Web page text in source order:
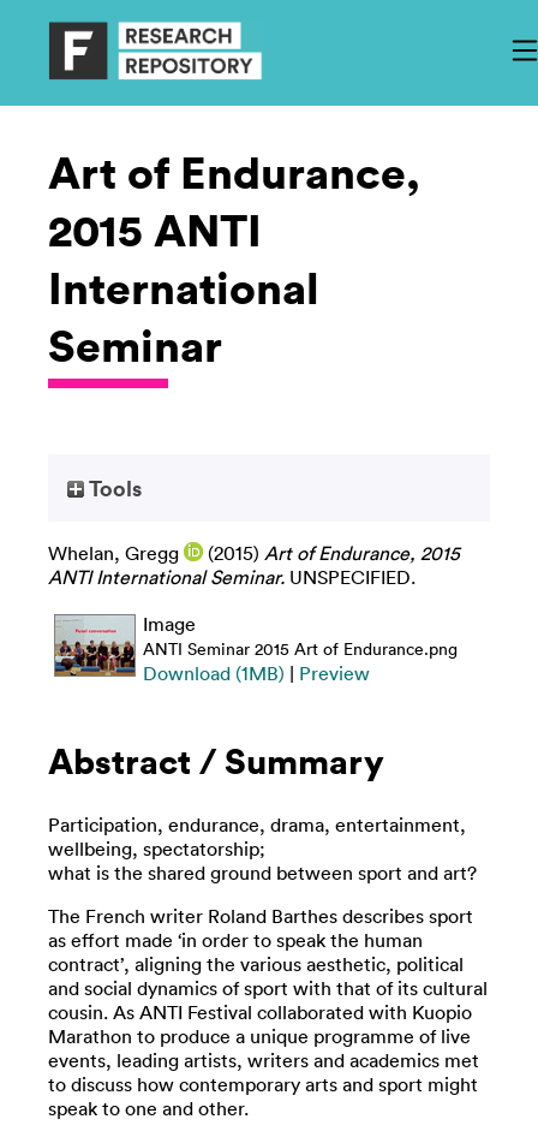
Art of Endurance,
2015 ANTI
International
Seminar
Tools
Whelan, Gregg (2015) Art of Endurance, 2015
ANTI International Seminar. UNSPECIFIED.
Image
ANTI Seminar 2015 Art of Endurance.png
Download (1MB) | Preview
Abstract / Summary
Participation, endurance, drama, entertainment,
wellbeing, spectatorship;
what is the shared ground between sport and art?
The French writer Roland Barthes describes sport
as effort made ‘in order to speak the human
contract’, aligning the various aesthetic, political
and social dynamics of sport with that of its cultural
cousin. As ANTI Festival collaborated with Kuopio
Marathon to produce a unique programme of live
events, leading artists, writers and academics met
to discuss how contemporary arts and sport might
speak to one and other.